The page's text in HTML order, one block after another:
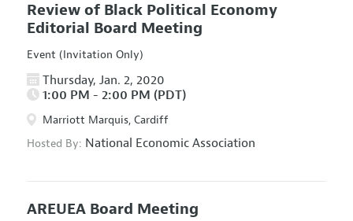
Review of Black Political Economy
Editorial Board Meeting
Event (Invitation Only)
Thursday, Jan. 2, 2020
1:00 PM - 2:00 PM (PDT)
Marriott Marquis, Cardiff
Hosted By: National Economic Association
AREUEA Board Meeting